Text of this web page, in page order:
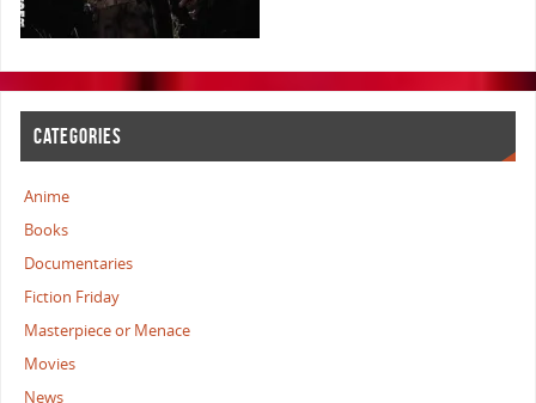
CATEGORIES
Anime
Books
Documentaries
Fiction Friday
Masterpiece or Menace
Movies
News